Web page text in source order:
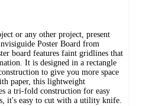
or any other project, present
Poster Board from
board features faint gridlines that
It is designed in a rectangle
to give you more space
paper, this lightweight
a tri-fold construction for easy
it's easy to cut with a utility knife.